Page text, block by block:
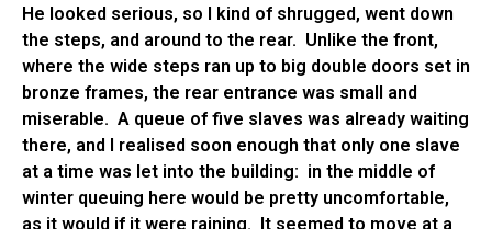
He looked serious, so I kind of shrugged, went down
the steps, and around to the rear. Unlike the front,
where the wide steps ran up to big double doors set in
bronze frames, the rear entrance was small and
miserable. A queue of five slaves was already waiting
there, and I realised soon enough that only one slave
at a time was let into the building: in the middle of
winter queuing here would be pretty uncomfortable,
as it would if it were raining. It seemed to move at a